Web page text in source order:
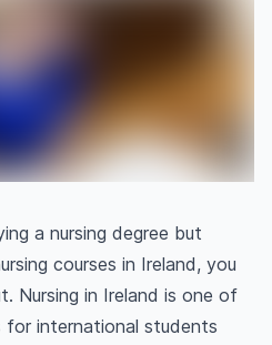
a nursing degree but
courses in Ireland, you
Nursing in Ireland is one of
for international students